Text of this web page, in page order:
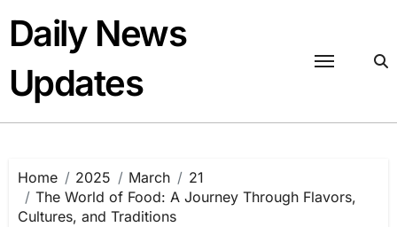
content
Daily News
Updates
Home 2025 March
21
The World of Food: A Journey Through Flavors,
Cultures, and Traditions